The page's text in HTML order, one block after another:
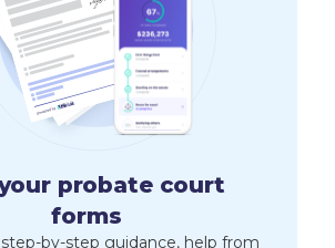
probate court
forms
by-step guidance, help from